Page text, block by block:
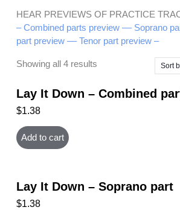
HEAR PREVIEWS OF PRACTICE
– Combined parts preview –– Soprano
part preview –– Tenor part preview –
Showing all 4 results
Lay It Down – Combined
$1.38
Add to cart
Lay It Down – Soprano part
$1.38